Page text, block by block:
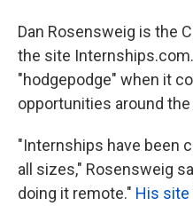
Dan Rosensweig is the
the site
"hodgepodge" when it
opportunities around
"Internships have been
all sizes," Rosensweig
doing it remote." His site